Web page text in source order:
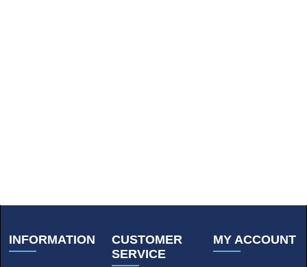
INFORMATION
CUSTOMER
SERVICE
MY ACCOUNT